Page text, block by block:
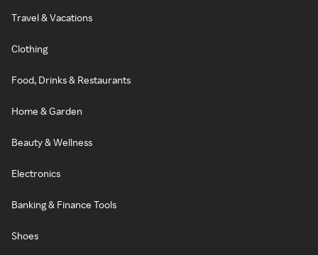
Travel & Vacations
Clothing
Food, Drinks & Restaurants
Home & Garden
Beauty & Wellness
Electronics
Banking & Finance Tools
Shoes